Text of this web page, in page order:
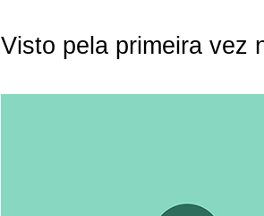
Visto pela primeira vez